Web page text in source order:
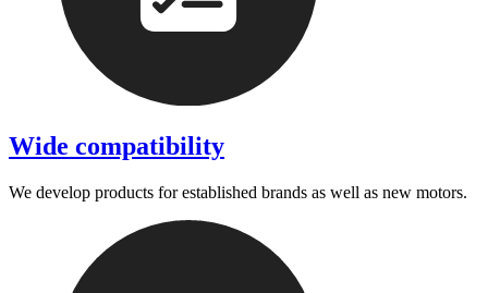
Wide compatibility
We develop products for established brands as well as new motors.